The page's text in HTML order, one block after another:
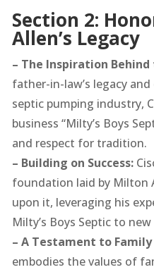
Section 2:
Allen’s Legacy
– The Inspiration
father-in-law’s legacy
septic pumping industry,
business “Milty’s Boys
and respect for tradition.
– Building on Success:
foundation laid by Milton
upon it, leveraging his
Milty’s Boys Septic to
– A Testament to Family
embodies the values of